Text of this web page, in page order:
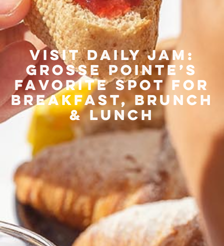
Visit Daily Jam:
Grosse Pointe’s
Favorite Spot for
Breakfast, Brunch
& Lunch